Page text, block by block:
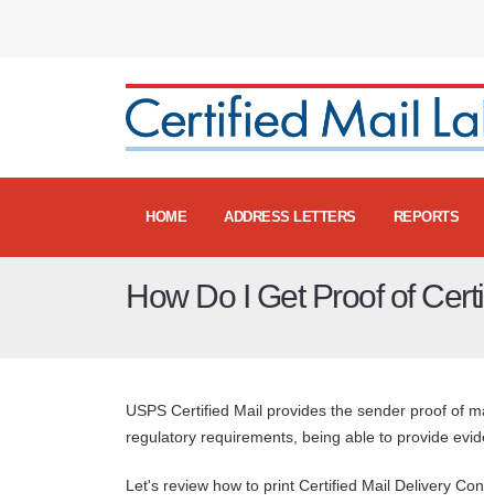
HOME ADDRESS LETTERS REPORTS
How Do I Get Proof of
USPS Certified Mail provides the sender proof of
regulatory requirements, being able to provide
Let's review how to print Certified Mail Delivery